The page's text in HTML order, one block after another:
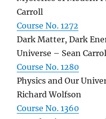
Carroll
Course No. 1272
Dark Matter, Dark
Universe – Sean
Course No. 1280
Physics and Our
Richard Wolfson
Course No. 1360